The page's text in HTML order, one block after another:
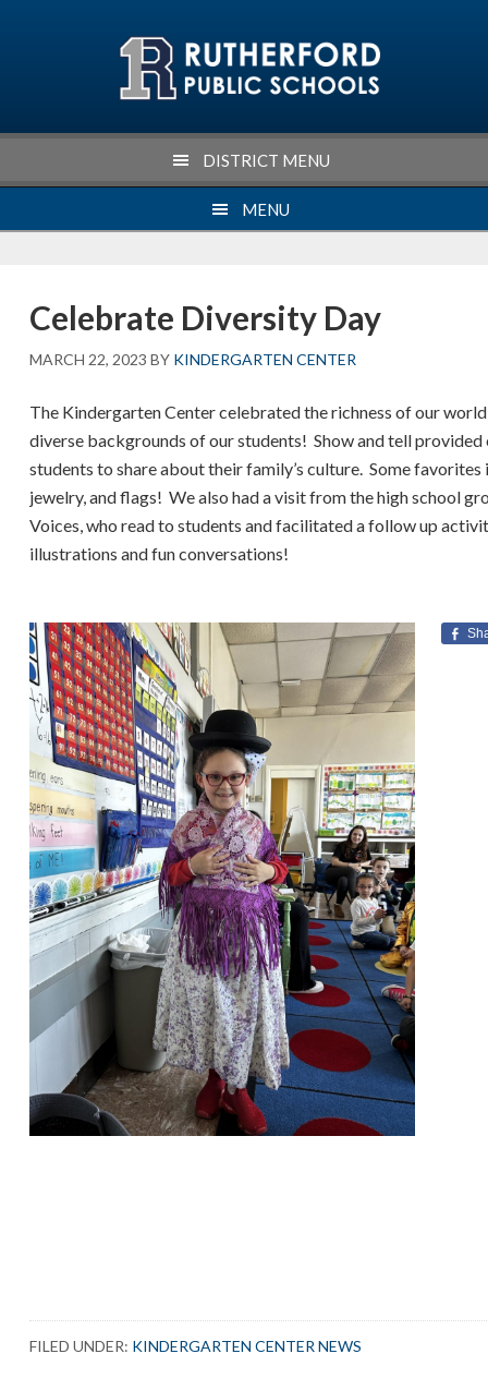
DISTRICT MENU
MENU
Celebrate Diversity Day
MARCH 22, 2023 BY KINDERGARTEN CENTER
The Kindergarten Center celebrated the richness of our
diverse backgrounds of our students! Show and tell
students to share about their family’s culture. Some
jewelry, and flags! We also had a visit from the high school
Voices, who read to students and facilitated a follow up
illustrations and fun conversations!
FILED UNDER: KINDERGARTEN CENTER NEWS